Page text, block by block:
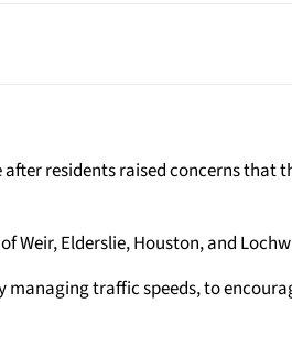
residents raised concerns that
Weir, Elderslie, Houston, and
managing traffic speeds, to